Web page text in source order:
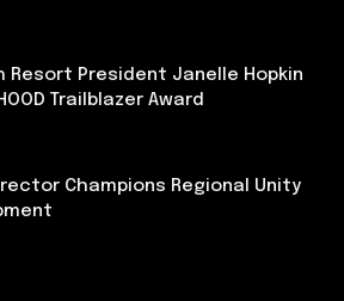
Resort President Janelle Hopkin
Trailblazer Award
Champions Regional Unity